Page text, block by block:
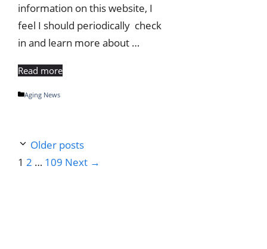
information on this website, I
feel I should periodically check
in and learn more about …
Read more
Categories
Aging News
Older posts
Page
1 Page
2 … Page
109 Next →